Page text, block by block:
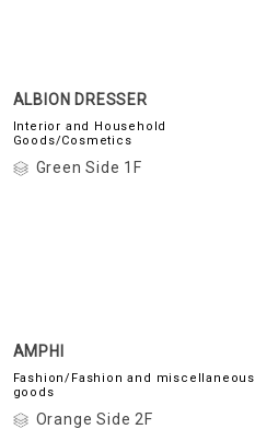
ALBION DRESSER
Interior and Household
Goods/Cosmetics
Green Side 1F
AMPHI
Fashion/Fashion and miscellaneous
goods
Orange Side 2F